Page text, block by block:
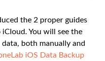
the 2 proper guides
You will see the
both manually and
iOS Data Backup